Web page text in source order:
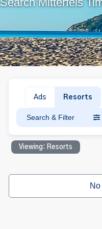
Ads Resorts
Search & Filter
Viewing: Resorts